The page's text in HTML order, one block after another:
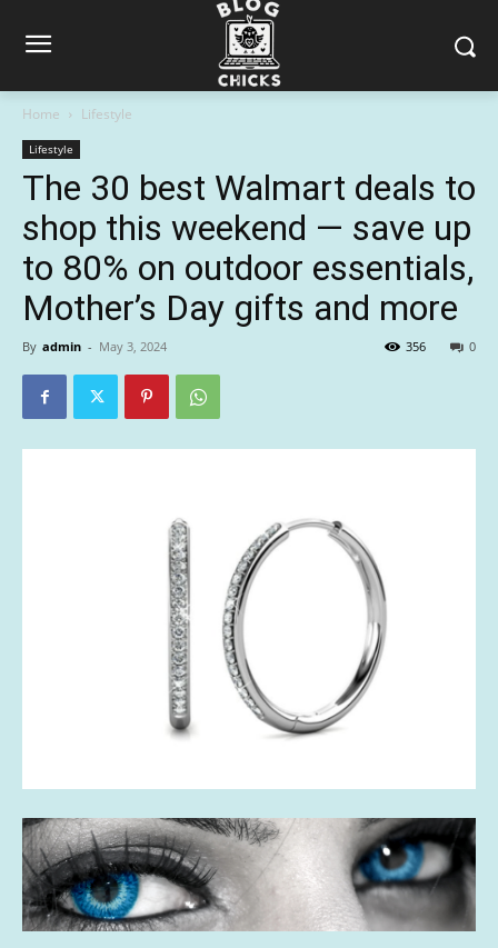
Home Lifestyle
Lifestyle
The 30 best Walmart deals to
shop this weekend — save up
to 80% on outdoor essentials,
Mother’s Day gifts and more
By admin - May 3, 2024 0
356